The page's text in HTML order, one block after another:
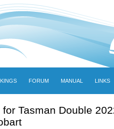
FORUM MANUAL LINKS
Tasman Double